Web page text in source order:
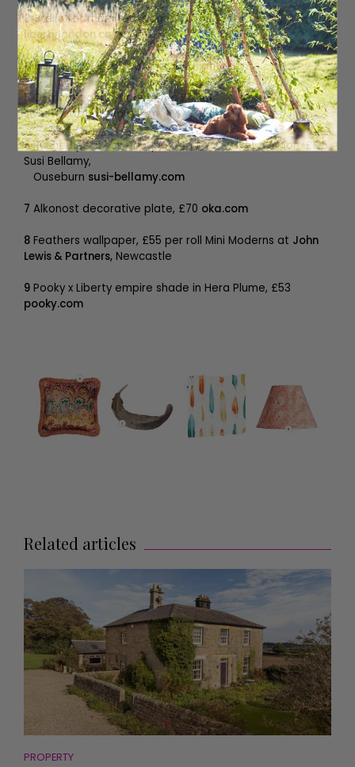
3Stella feathers teaspoons, £19.50 (set of four)
libertylondon.com
4Bertie light, £750coldharbourlights.com
5Ostrich feather floor lamp, £4,200
sweetpeaandwillow.com
6Ruched peacock bouquet marbled velvet cushion, £125
Susi Bellamy,
Ouseburn susi-bellamy.com
7 Alkonost decorative plate, £70 oka.com
8 Feathers wallpaper, £55 per roll Mini Moderns at John
Lewis & Partners, Newcastle
9 Pooky x Liberty empire shade in Hera Plume, £53
pooky.com
Related articles
PROPERTY